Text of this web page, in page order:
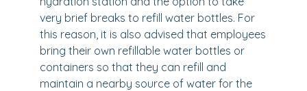
very brief breaks to refill water bottles. For
this reason, it is also advised that employees
bring their own refillable water bottles or
containers so that they can refill and
maintain a nearby source of water for the